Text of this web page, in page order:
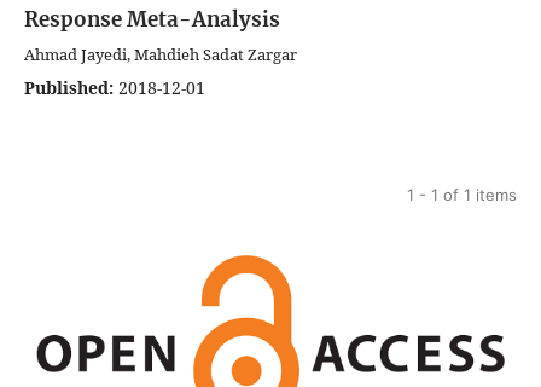
Response Meta-Analysis
Ahmad Jayedi, Mahdieh Sadat Zargar
Published: 2018-12-01
1 - 1 of 1 items